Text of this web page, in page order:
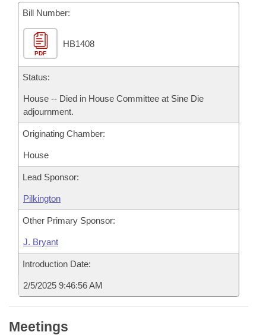
Meetings Of The Whole/Business Meetings
Bills Returned from Committee
Bill Conflicts Report
Senate Budget
House Roll Call
Bill Number:
PDF
HB1408
Status:
House -- Died in House Committee at Sine Die
adjournment.
Originating Chamber:
House
Lead Sponsor:
Pilkington
Other Primary Sponsor:
J. Bryant
Introduction Date:
2/5/2025 9:46:56 AM
Meetings